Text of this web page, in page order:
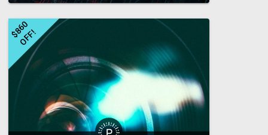
$
8
6
0
O
F
F
!